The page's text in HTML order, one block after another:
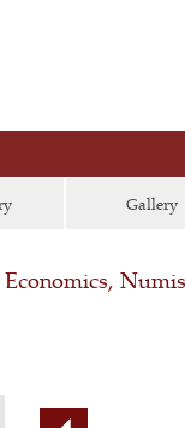
Gallery
Economics,